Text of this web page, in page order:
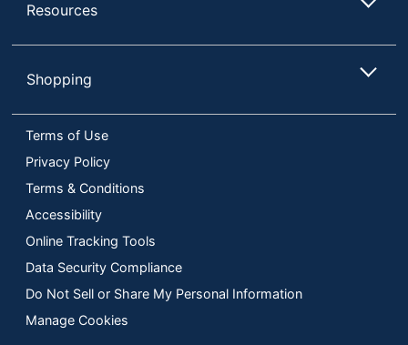
Resources
Shopping
Terms of Use
Privacy Policy
Terms & Conditions
Accessibility
Online Tracking Tools
Data Security Compliance
Do Not Sell or Share My Personal Information
Manage Cookies